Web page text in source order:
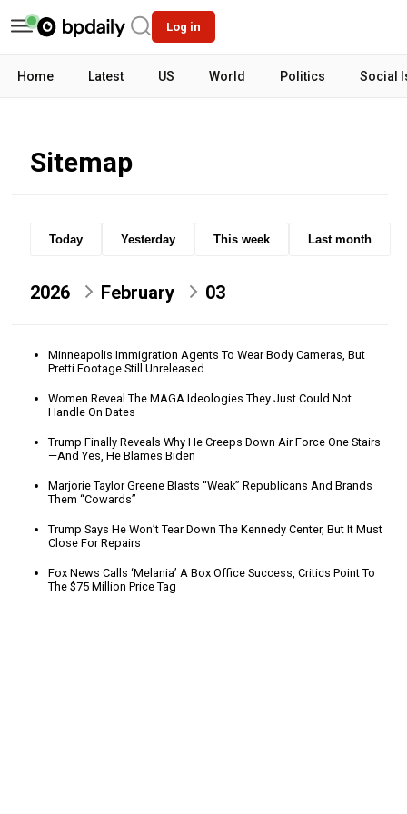
Log in
Home Latest US World Politics Social
Sitemap
Today Yesterday This week Last month
2026 February 03
Minneapolis Immigration Agents To Wear Body Cameras, But
Pretti Footage Still Unreleased
Women Reveal The MAGA Ideologies They Just Could Not
Handle On Dates
Trump Finally Reveals Why He Creeps Down Air Force One Stairs
—And Yes, He Blames Biden
Marjorie Taylor Greene Blasts “Weak” Republicans And Brands
Them “Cowards”
Trump Says He Won’t Tear Down The Kennedy Center, But It Must
Close For Repairs
Fox News Calls ‘Melania’ A Box Office Success, Critics Point To
The $75 Million Price Tag